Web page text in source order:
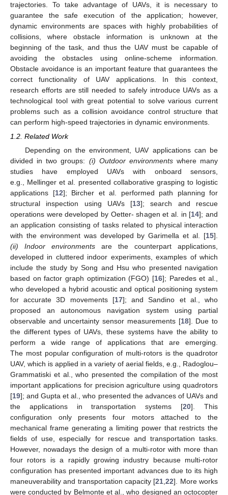
trajectories. To take advantage of UAVs, it is necessary to
guarantee the safe execution of the application; however,
dynamic environments are spaces with highly probabilities of
collisions, where obstacle information is unknown at the
beginning of the task, and thus the UAV must be capable of
avoiding the obstacles using online-scheme information.
Obstacle avoidance is an important feature that guarantees the
correct functionality of UAV applications. In this context,
research efforts are still needed to safely introduce UAVs as a
technological tool with great potential to solve various current
problems such as a collision avoidance control structure that
can perform high-speed trajectories in dynamic environments.
1.2. Related Work
Depending on the environment, UAV applications can be
divided in two groups: (i) Outdoor environmentswhere many
studies have employed UAVs with onboard sensors,
e.g., Mellinger et al. presented collaborative grasping to logistic
applications [12]; Bircher et al. performed path planning for
structural inspection using UAVs [13]; search and rescue
operations were developed by Oetter- shagen et al. in [14]; and
an application consisting of tasks related to physical interaction
with the environment was developed by Garimella et al. [15].
(ii) Indoor environments are the counterpart applications,
developed in cluttered indoor experiments, examples of which
include the study by Song and Hsu who presented navigation
based on factor graph optimization (FGO) [16]; Paredes et al.,
who developed a hybrid acoustic and optical positioning system
for accurate 3D movements [17]; and Sandino et al., who
proposed an autonomous navigation system using partial
observable and uncertainty sensor measurements [18]. Due to
the different types of UAVs, these systems have the ability to
perform a wide range of applications that are emerging.
The most popular configuration of multi-rotors is the quadrotor
UAV, which is applied in a variety of aerial fields, e.g., Radoglou–
Grammatiski et al., who presented the compilation of the most
important applications for precision agriculture using quadrotors
[19]; and Gupta et al., who presented the advances of UAVs and
the applications in transportation systems [20]. This
configuration only presents four motors attached to the
mechanical frame generating a limiting power that restricts the
fields of use, especially for rescue and transportation tasks.
However, nowadays the design of a multi-rotor with more than
four rotors is a rapidly growing industry because multi-rotor
configuration has presented important advances due to its high
maneuverability and transportation capacity [21,22]. More works
were conducted by Belmonte et al., who designed an octocopter